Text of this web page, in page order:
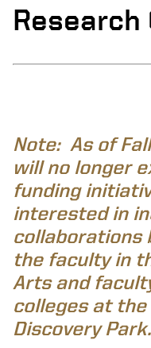
Research
Note: As of
will no longer
funding
interested in
collaborations
the faculty in
Arts and
colleges at
Discovery Park.